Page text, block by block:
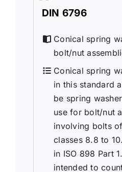
DIN 6796
Conical spring
bolt/nut
Conical spring
in this standard
be spring
use for bolt/nut
involving bolts
classes 8.8 to
in ISO 898 Part
intended to